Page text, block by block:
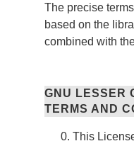
The precise
based on the
combined with
GNU LESSER
TERMS AND
This